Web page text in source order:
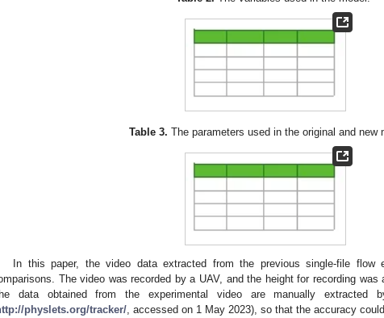
Table 3. The parameters used in the original and new
In this paper, the video data extracted from the previous single-file flow
The video was recorded by a UAV, and the height for recording was
data obtained from the experimental video are manually extracted
physlets.org/tracker/, accessed on 1 May 2023), so that the accuracy